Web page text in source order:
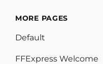
MORE PAGES
Default
FFExpress Welcome